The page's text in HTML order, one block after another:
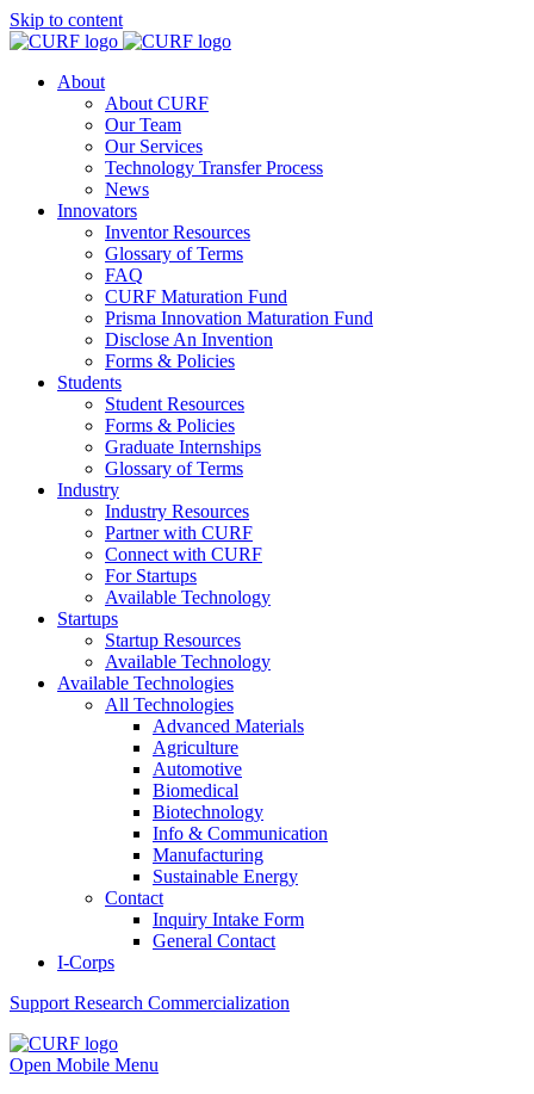
Skip to content
About
About CURF
Our Team
Our Services
Technology Transfer Process
News
Innovators
Inventor Resources
Glossary of Terms
FAQ
CURF Maturation Fund
Prisma Innovation Maturation Fund
Disclose An Invention
Forms & Policies
Students
Student Resources
Forms & Policies
Graduate Internships
Glossary of Terms
Industry
Industry Resources
Partner with CURF
Connect with CURF
For Startups
Available Technology
Startups
Startup Resources
Available Technology
Available Technologies
All Technologies
Advanced Materials
Agriculture
Automotive
Biomedical
Biotechnology
Info & Communication
Manufacturing
Sustainable Energy
Contact
Inquiry Intake Form
General Contact
I-Corps
Support Research Commercialization
Open Mobile Menu